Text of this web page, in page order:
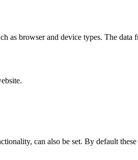
as browser and device types. The data
can also be set. By default